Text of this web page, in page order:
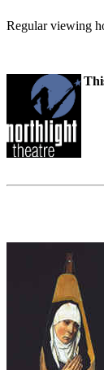
Regular viewing